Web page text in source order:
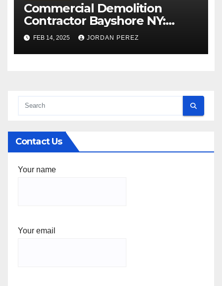
Commercial Demolition
Contractor Bayshore NY:
Professional and Reliable
Structural Removal
FEB 14, 2025 JORDAN PEREZ
Contact Us
Your name
Your email